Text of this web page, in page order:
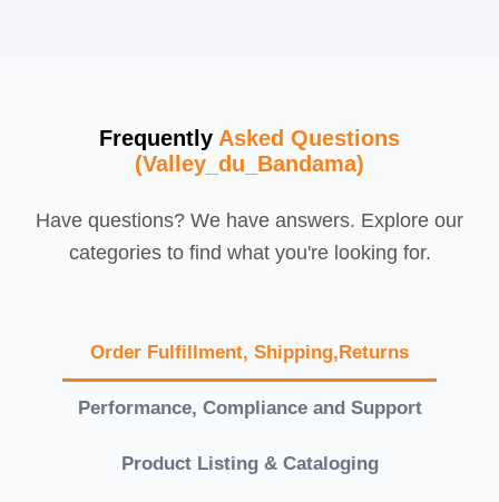
Frequently Asked Questions
(Valley_du_Bandama)
Have questions? We have answers. Explore our
categories to find what you're looking for.
Order Fulfillment, Shipping,Returns
Performance, Compliance and Support
Product Listing & Cataloging